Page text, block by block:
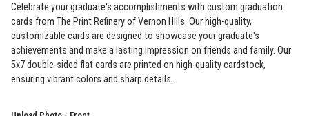
Celebrate your graduate's accomplishments with custom graduation
cards from The Print Refinery of Vernon Hills. Our high-quality,
customizable cards are designed to showcase your graduate's
achievements and make a lasting impression on friends and family. Our
5x7 double-sided flat cards are printed on high-quality cardstock,
ensuring vibrant colors and sharp details.